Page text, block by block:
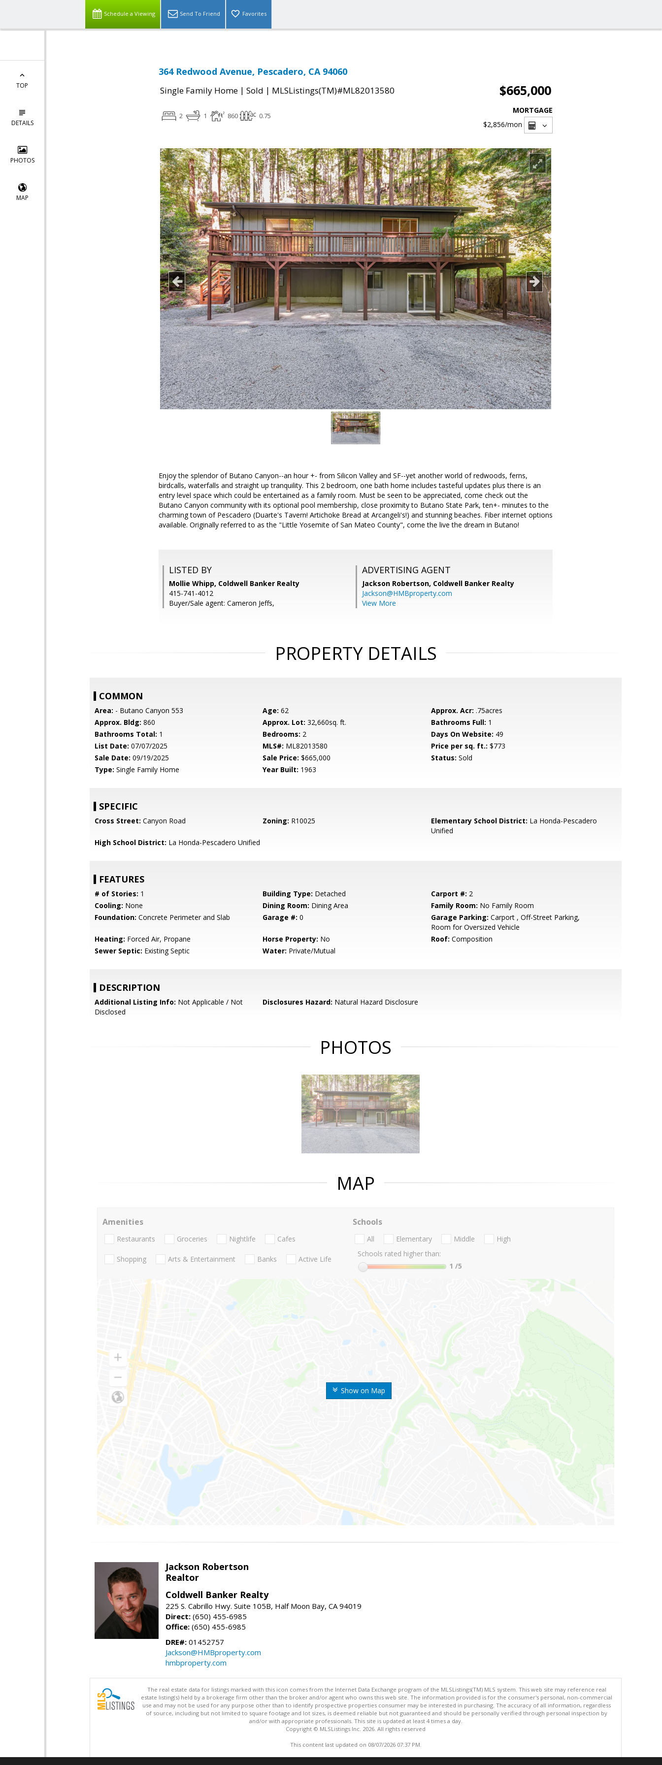
Schedule a Viewing Send To Friend Favorites
TOP
DETAILS
PHOTOS
MAP
364 Redwood Avenue, Pescadero, CA 94060
Single Family Home | Sold | MLSListings(TM)#ML82013580 $665,000
2 1 860 0.75
MORTGAGE
$2,856/mon
Enjoy the splendor of Butano Canyon--an hour +- from Silicon Valley and SF--yet another world of redwoods, ferns,
birdcalls, waterfalls and straight up tranquility. This 2 bedroom, one bath home includes tasteful updates plus there is an
entry level space which could be entertained as a family room. Must be seen to be appreciated, come check out the
Butano Canyon community with its optional pool membership, close proximity to Butano State Park, ten+- minutes to the
charming town of Pescadero (Duarte's Tavern! Artichoke Bread at Arcangeli's!) and stunning beaches. Fiber internet options
available. Originally referred to as the "Little Yosemite of San Mateo County", come the live the dream in Butano!
LISTED BY
Mollie Whipp, Coldwell Banker Realty
415-741-4012
Buyer/Sale agent: Cameron Jeffs,
ADVERTISING AGENT
Jackson Robertson, Coldwell Banker Realty
Jackson@HMBproperty.com
View More
PROPERTY DETAILS
COMMON
Area: - Butano Canyon 553 Age: 62 Approx. Acr: .75acres
Approx. Bldg: 860 Approx. Lot: 32,660sq. ft. Bathrooms Full: 1
Bathrooms Total: 1 Bedrooms: 2 Days On Website: 49
List Date: 07/07/2025 MLS#: ML82013580 Price per sq. ft.: $773
Sale Date: 09/19/2025 Sale Price: $665,000 Status: Sold
Type: Single Family Home Year Built: 1963
SPECIFIC
Cross Street: Canyon Road Zoning: R10025 Elementary School District: La Honda-Pescadero
Unified
High School District: La Honda-Pescadero Unified
FEATURES
# of Stories: 1 Building Type: Detached Carport #: 2
Cooling: None Dining Room: Dining Area Family Room: No Family Room
Foundation: Concrete Perimeter and Slab Garage #: 0 Garage Parking: Carport , Off-Street Parking,
Room for Oversized Vehicle
Heating: Forced Air, Propane Horse Property: No Roof: Composition
Sewer Septic: Existing Septic Water: Private/Mutual
DESCRIPTION
Additional Listing Info: Not Applicable / Not
Disclosed
Disclosures Hazard: Natural Hazard Disclosure
PHOTOS
MAP
Show on Map
Amenities
Restaurants Groceries Nightlife Cafes
Shopping Arts & Entertainment Banks Active Life
Schools
All Elementary Middle
High
Schools rated higher than:
1 /5
Jackson Robertson
Realtor
Coldwell Banker Realty
225 S. Cabrillo Hwy. Suite 105B, Half Moon Bay, CA 94019
Direct: (650) 455-6985
Office: (650) 455-6985
DRE#: 01452757
Jackson@HMBproperty.com
hmbproperty.com
The real estate data for listings marked with this icon comes from the Internet Data Exchange program of the MLSListings(TM) MLS system. This web site may reference real
estate listing(s) held by a brokerage firm other than the broker and/or agent who owns this web site. The information provided is for the consumer's personal, non-commercial
use and may not be used for any purpose other than to identify prospective properties consumer may be interested in purchasing. The accuracy of all information, regardless
of source, including but not limited to square footage and lot sizes, is deemed reliable but not guaranteed and should be personally verified through personal inspection by
and/or with appropriate professionals. This site is updated at least 4 times a day.
Copyright © MLSListings Inc. 2026. All rights reserved
This content last updated on 08/07/2026 07:37 PM.